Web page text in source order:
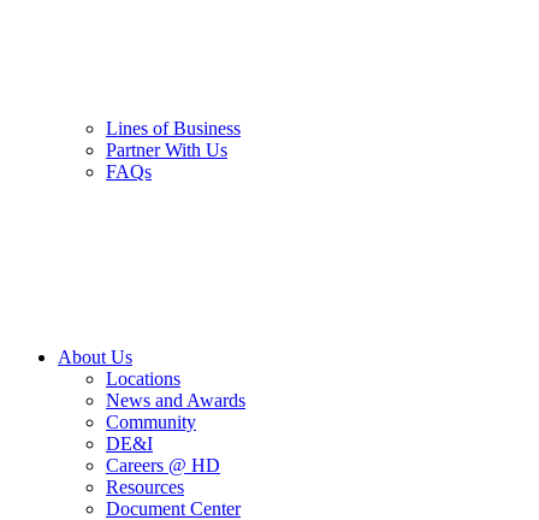
Lines of Business
Partner With Us
FAQs
About Us
Locations
News and Awards
Community
DE&I
Careers @ HD
Resources
Document Center